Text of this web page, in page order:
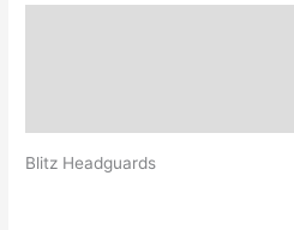
Blitz Headguards